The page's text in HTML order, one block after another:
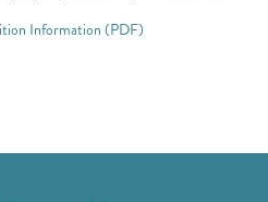
Information (PDF)